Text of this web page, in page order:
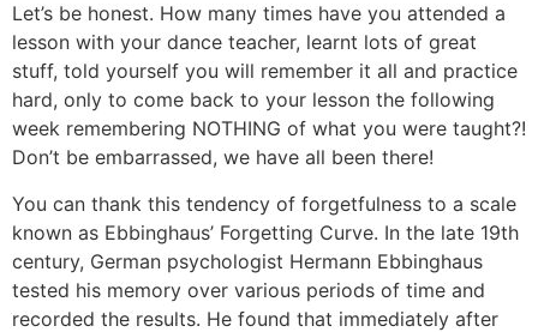
Let’s be honest. How many times have you attended a
lesson with your dance teacher, learnt lots of great
stuff, told yourself you will remember it all and practice
hard, only to come back to your lesson the following
week remembering NOTHING of what you were taught?!
Don’t be embarrassed, we have all been there!
You can thank this tendency of forgetfulness to a scale
known as Ebbinghaus’ Forgetting Curve. In the late 19th
century, German psychologist Hermann Ebbinghaus
tested his memory over various periods of time and
recorded the results. He found that immediately after